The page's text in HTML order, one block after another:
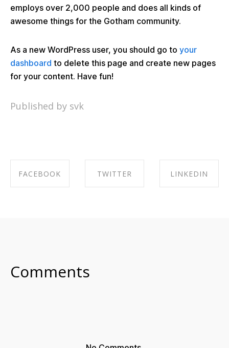
employs over 2,000 people and does all kinds of
awesome things for the Gotham community.
As a new WordPress user, you should go to your
dashboard to delete this page and create new pages
for your content. Have fun!
Published by svk
FACEBOOK TWITTER LINKEDIN
Comments